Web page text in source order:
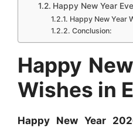
o
k
A
p
p
n
g
e
r
s
t
Happy New Year
Happy New Year
Conclusion:
Happy
Wishes in
Happy New Year